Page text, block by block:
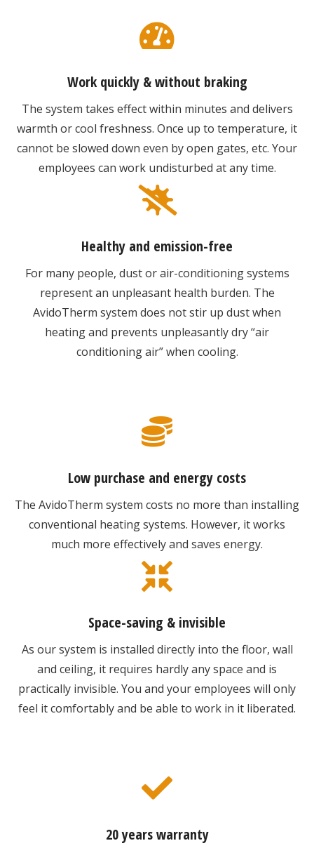
Work quickly & without braking
The system takes effect within minutes and delivers
warmth or cool freshness. Once up to temperature, it
cannot be slowed down even by open gates, etc. Your
employees can work undisturbed at any time.
Healthy and emission-free
For many people, dust or air-conditioning systems
represent an unpleasant health burden. The
AvidoTherm system does not stir up dust when
heating and prevents unpleasantly dry “air
conditioning air” when cooling.
Low purchase and energy costs
The AvidoTherm system costs no more than installing
conventional heating systems. However, it works
much more effectively and saves energy.
Space-saving & invisible
As our system is installed directly into the floor, wall
and ceiling, it requires hardly any space and is
practically invisible. You and your employees will only
feel it comfortably and be able to work in it liberated.
20 years warranty